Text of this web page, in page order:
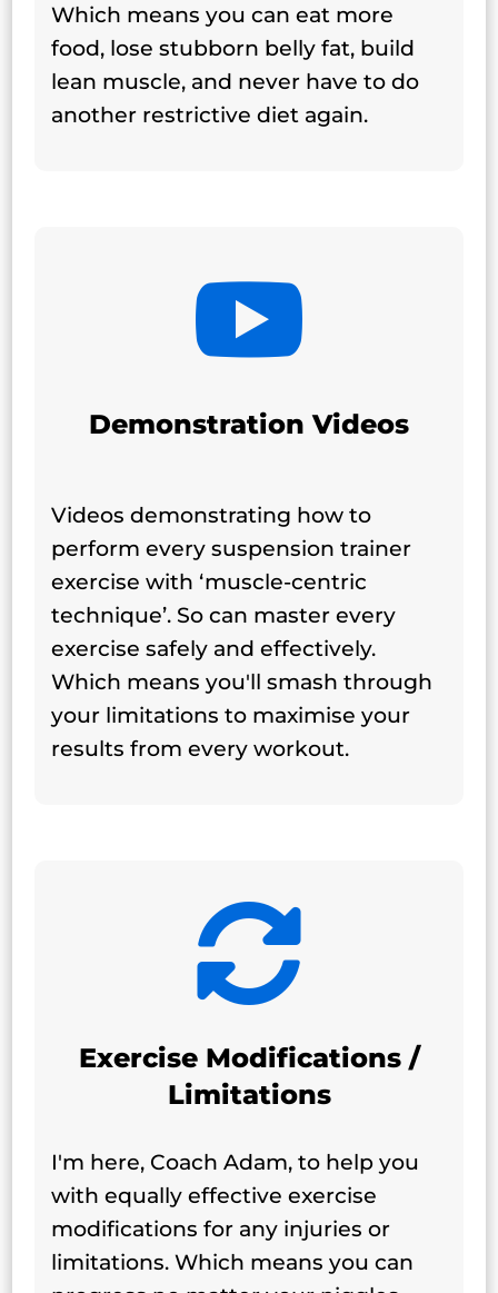
Which means you can eat more
food, lose stubborn belly fat, build
lean muscle, and never have to do
another restrictive diet again.

Demonstration Videos
Videos demonstrating how to
perform every suspension trainer
exercise with ‘muscle-centric
technique’. So can master every
exercise safely and effectively.
Which means you'll smash through
your limitations to maximise your
results from every workout.

Exercise Modifications /
Limitations
I'm here, Coach Adam, to help you
with equally effective exercise
modifications for any injuries or
limitations. Which means you can